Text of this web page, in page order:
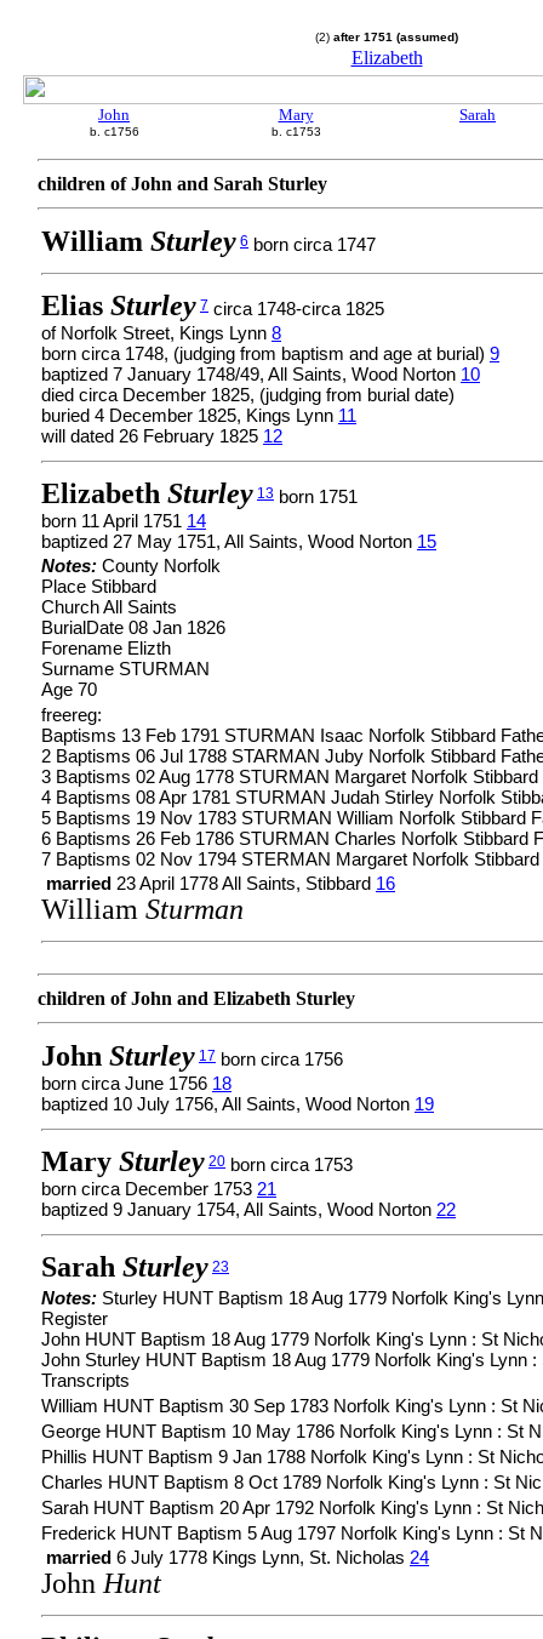
(2) after 1751 (assumed)
Elizabeth
John
b. c1756
Mary
b. c1753
Sarah
children of John and Sarah Sturley
William Sturley 6 born circa 1747
Elias Sturley 7 circa 1748-circa 1825
of Norfolk Street, Kings Lynn 8
born circa 1748, (judging from baptism and age at burial) 9
baptized 7 January 1748/49, All Saints, Wood Norton 10
died circa December 1825, (judging from burial date)
buried 4 December 1825, Kings Lynn 11
will dated 26 February 1825 12
Elizabeth Sturley 13 born 1751
born 11 April 1751 14
baptized 27 May 1751, All Saints, Wood Norton 15
Notes: County Norfolk
Place Stibbard
Church All Saints
BurialDate 08 Jan 1826
Forename Elizth
Surname STURMAN
Age 70
freereg:
Baptisms 13 Feb 1791 STURMAN Isaac Norfolk Stibbard
2 Baptisms 06 Jul 1788 STARMAN Juby Norfolk Stibbard
3 Baptisms 02 Aug 1778 STURMAN Margaret Norfolk
4 Baptisms 08 Apr 1781 STURMAN Judah Stirley Norfolk
5 Baptisms 19 Nov 1783 STURMAN William Norfolk Stibbard
6 Baptisms 26 Feb 1786 STURMAN Charles Norfolk Stibbard
7 Baptisms 02 Nov 1794 STERMAN Margaret Norfolk
married 23 April 1778 All Saints, Stibbard 16
William Sturman
children of John and Elizabeth Sturley
John Sturley 17 born circa 1756
born circa June 1756 18
baptized 10 July 1756, All Saints, Wood Norton 19
Mary Sturley 20 born circa 1753
born circa December 1753 21
baptized 9 January 1754, All Saints, Wood Norton 22
Sarah Sturley 23
Notes: Sturley HUNT Baptism 18 Aug 1779 Norfolk King's
Register
John HUNT Baptism 18 Aug 1779 Norfolk King's Lynn : St
John Sturley HUNT Baptism 18 Aug 1779 Norfolk King's Lynn
Transcripts
William HUNT Baptism 30 Sep 1783 Norfolk King's Lynn : St
George HUNT Baptism 10 May 1786 Norfolk King's Lynn : St
Phillis HUNT Baptism 9 Jan 1788 Norfolk King's Lynn : St
Charles HUNT Baptism 8 Oct 1789 Norfolk King's Lynn : St
Sarah HUNT Baptism 20 Apr 1792 Norfolk King's Lynn : St
Frederick HUNT Baptism 5 Aug 1797 Norfolk King's Lynn : St
married 6 July 1778 Kings Lynn, St. Nicholas 24
John Hunt